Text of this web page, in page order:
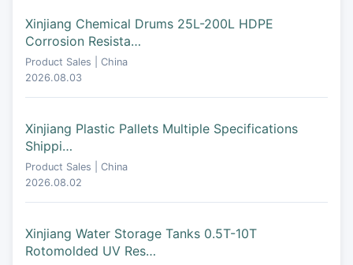
Xinjiang Chemical Drums 25L-200L HDPE
Corrosion Resista…
Product Sales | China
2026.08.03
Xinjiang Plastic Pallets Multiple Specifications
Shippi…
Product Sales | China
2026.08.02
Xinjiang Water Storage Tanks 0.5T-10T
Rotomolded UV Res…